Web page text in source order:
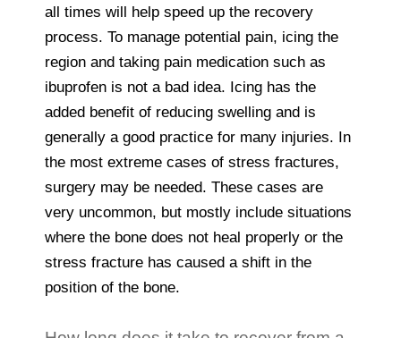
all times will help speed up the recovery
process. To manage potential pain, icing the
region and taking pain medication such as
ibuprofen is not a bad idea. Icing has the
added benefit of reducing swelling and is
generally a good practice for many injuries. In
the most extreme cases of stress fractures,
surgery may be needed. These cases are
very uncommon, but mostly include situations
where the bone does not heal properly or the
stress fracture has caused a shift in the
position of the bone.